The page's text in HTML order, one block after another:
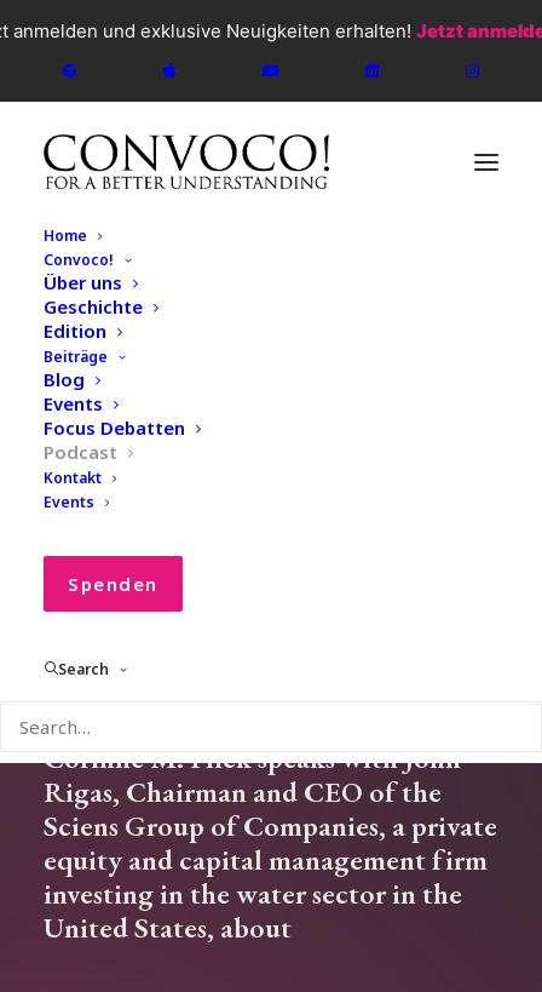
anmelden und exklusive Neuigkeiten erhalten! Jetzt
Home
Convoco!
Über uns
Geschichte
Edition
Beiträge
Blog
Events
Focus Debatten
Podcast
Kontakt
Events
Spenden
Search
CONVOCO!
Gesellschaft & Ordnung
Kultur ,Literatur
#138 Liquid Power: Water as
the Commodity of the
Corinne Flick
In our new CONVOCO! Podcast
Corinne M. Flick speaks with John
Rigas, Chairman and CEO of the
Sciens Group of Companies, a private
equity and capital management firm
investing in the water sector in the
United States, about